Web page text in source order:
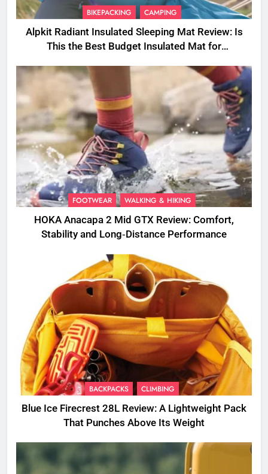
BIKEPACKING CAMPING
Alpkit Radiant Insulated Sleeping Mat Review: Is
This the Best Budget Insulated Mat for
FOOTWEAR WALKING & HIKING
HOKA Anacapa 2 Mid GTX Review: Comfort,
Stability and Long‑Distance Performance
BACKPACKS CLIMBING
Blue Ice Firecrest 28L Review: A Lightweight Pack
That Punches Above Its Weight